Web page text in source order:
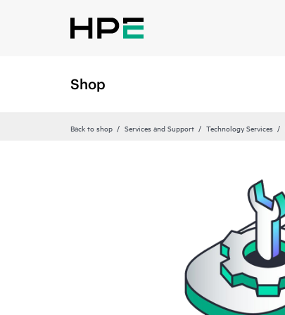
Shop
Back to shop Services and Support Technology Services